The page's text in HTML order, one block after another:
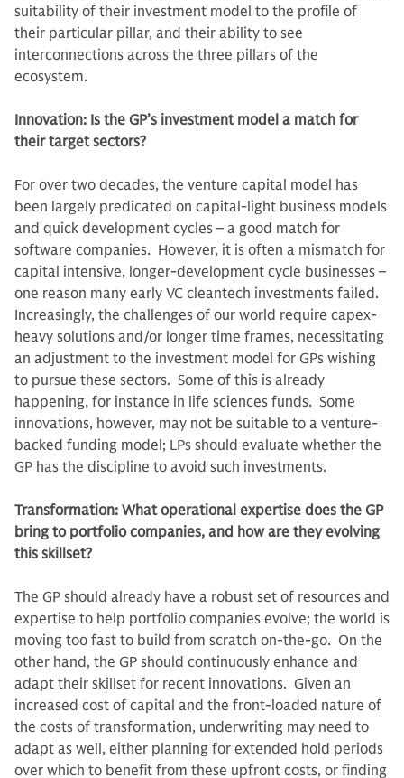
suitability of their investment model to the profile of
their particular pillar, and their ability to see
interconnections across the three pillars of the
ecosystem.
Innovation: Is the GP’s investment model a match for
their target sectors?
For over two decades, the venture capital model has
been largely predicated on capital-light business models
and quick development cycles – a good match for
software companies. However, it is often a mismatch for
capital intensive, longer-development cycle businesses –
one reason many early VC cleantech investments failed.
Increasingly, the challenges of our world require capex-
heavy solutions and/or longer time frames, necessitating
an adjustment to the investment model for GPs wishing
to pursue these sectors. Some of this is already
happening, for instance in life sciences funds. Some
innovations, however, may not be suitable to a venture-
backed funding model; LPs should evaluate whether the
GP has the discipline to avoid such investments.
Transformation: What operational expertise does the GP
bring to portfolio companies, and how are they evolving
this skillset?
The GP should already have a robust set of resources and
expertise to help portfolio companies evolve; the world is
moving too fast to build from scratch on-the-go. On the
other hand, the GP should continuously enhance and
adapt their skillset for recent innovations. Given an
increased cost of capital and the front-loaded nature of
the costs of transformation, underwriting may need to
adapt as well, either planning for extended hold periods
over which to benefit from these upfront costs, or finding